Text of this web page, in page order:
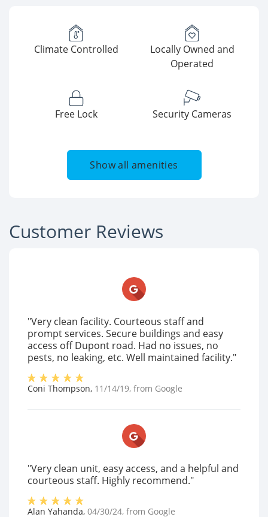
Climate Controlled
Locally Owned and
Operated
Free Lock Security Cameras
Show all amenities
Customer Reviews
"Very clean facility. Courteous staff and
prompt services. Secure buildings and easy
access off Dupont road. Had no issues, no
pests, no leaking, etc. Well maintained facility."
Coni Thompson, 11/14/19, from Google
"Very clean unit, easy access, and a helpful and
courteous staff. Highly recommend."
Alan Yahanda, 04/30/24, from Google